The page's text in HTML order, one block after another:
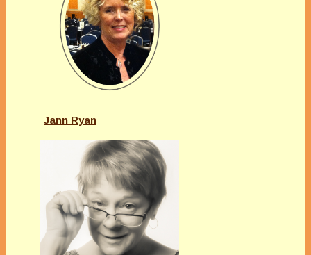
Jann Ryan